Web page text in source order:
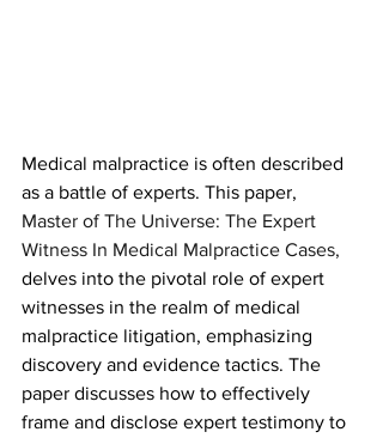
Medical malpractice is often described
as a battle of experts. This paper,
Master of The Universe: The Expert
Witness In Medical Malpractice Cases,
delves into the pivotal role of expert
witnesses in the realm of medical
malpractice litigation, emphasizing
discovery and evidence tactics. The
paper discusses how to effectively
frame and disclose expert testimony to